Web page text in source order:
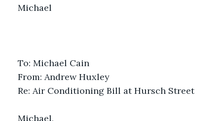
Michael
To: Michael Cain
From: Andrew Huxley
Re: Air Conditioning Bill at Hursch Street
Michael,